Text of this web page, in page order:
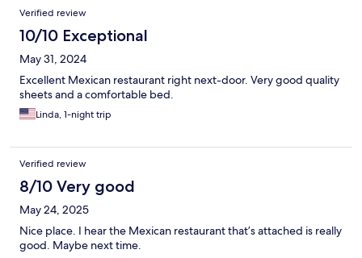
Verified review
10/10 Exceptional
May 31, 2024
Excellent Mexican restaurant right next-door. Very good quality
sheets and a comfortable bed.
Linda, 1-night trip
Verified review
8/10 Very good
May 24, 2025
Nice place. I hear the Mexican restaurant that’s attached is really
good. Maybe next time.